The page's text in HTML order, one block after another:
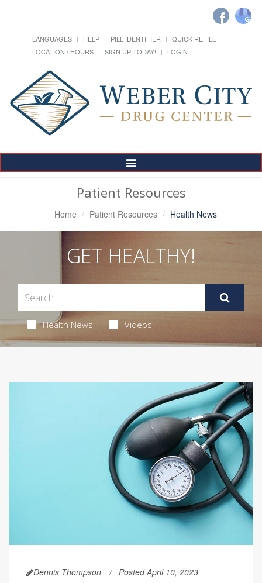
LANGUAGES HELP PILL IDENTIFIER
QUICK REFILL
LOCATION / HOURS
SIGN UP TODAY! LOGIN
Toggle
Navigation
Patient Resources
Home Patient Resources Health News
GET HEALTHY!
Health News Videos
Dennis Thompson Posted April 10, 2023